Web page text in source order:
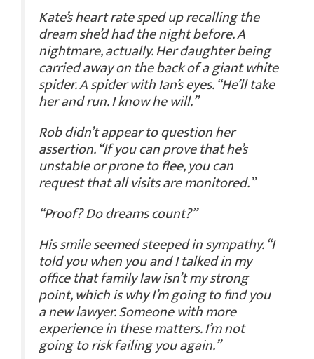
Kate’s heart rate sped up recalling the
dream she’d had the night before. A
nightmare, actually. Her daughter being
carried away on the back of a giant white
spider. A spider with Ian’s eyes. “He’ll take
her and run. I know he will.”
Rob didn’t appear to question her
assertion. “If you can prove that he’s
unstable or prone to flee, you can
request that all visits are monitored.”
“Proof? Do dreams count?”
His smile seemed steeped in sympathy. “I
told you when you and I talked in my
office that family law isn’t my strong
point, which is why I’m going to find you
a new lawyer. Someone with more
experience in these matters. I’m not
going to risk failing you again.”